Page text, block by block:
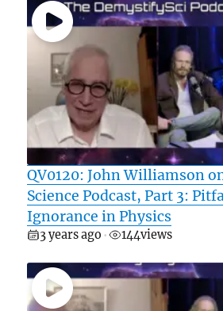
QV0120: John Williamson
Science Podcast, Part 3:
Ignorance in Physics
3 years ago • 144views